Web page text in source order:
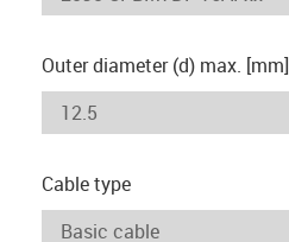
Outer diameter (d) max. [mm]
Cable type